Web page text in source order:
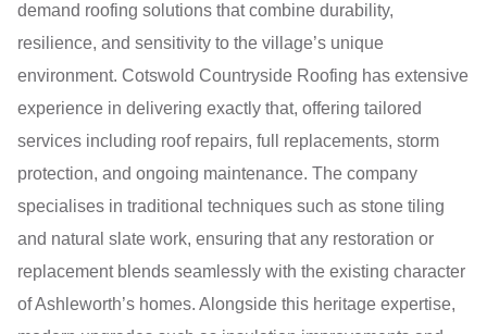
demand roofing solutions that combine durability,
resilience, and sensitivity to the village’s unique
environment. Cotswold Countryside Roofing has extensive
experience in delivering exactly that, offering tailored
services including roof repairs, full replacements, storm
protection, and ongoing maintenance. The company
specialises in traditional techniques such as stone tiling
and natural slate work, ensuring that any restoration or
replacement blends seamlessly with the existing character
of Ashleworth’s homes. Alongside this heritage expertise,